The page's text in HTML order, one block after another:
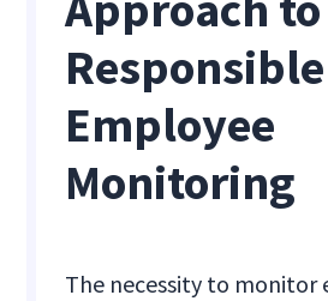
Responsible
Employee
Monitoring
The necessity to monitor